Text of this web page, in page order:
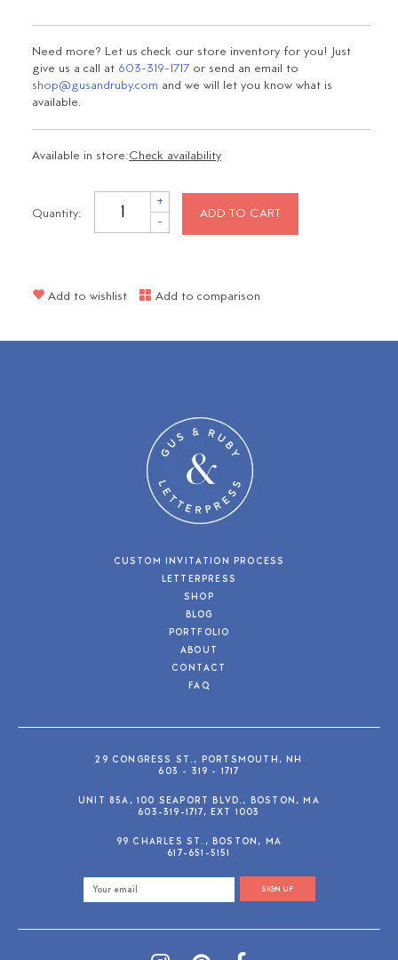
Need more? Let us check our store inventory for you! Just
give us a call at 603-319-1717 or send an email to
shop@gusandruby.com and we will let you know what is
available.
Available in store:Check availability
Quantity:
+
- ADD TO CART
Add to wishlist Add to comparison
CUSTOM INVITATION PROCESS
LETTERPRESS
SHOP
BLOG
PORTFOLIO
ABOUT
CONTACT
FAQ
29 CONGRESS ST., PORTSMOUTH, NH
603 - 319 - 1717
UNIT 85A, 100 SEAPORT BLVD., BOSTON, MA
603-319-1717, EXT 1003
99 CHARLES ST., BOSTON, MA
617-651-5151
SIGN UP